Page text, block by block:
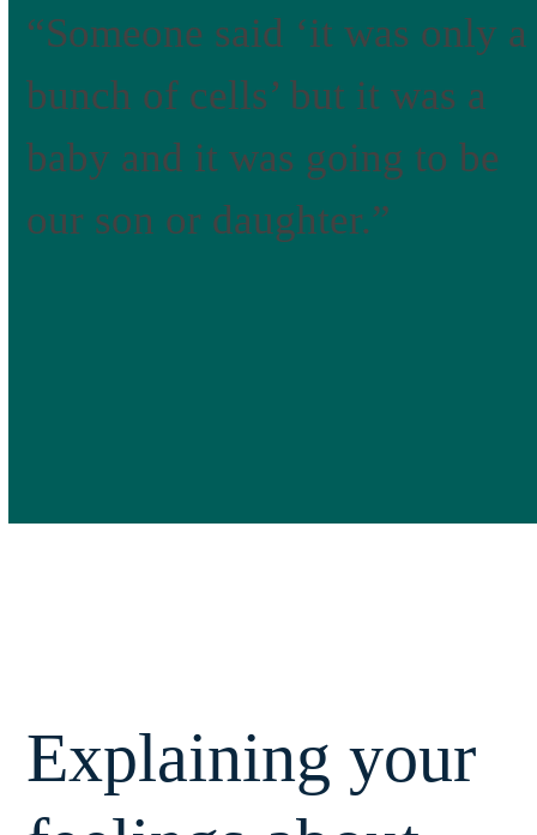
“Someone said ‘it was only a
bunch of cells’ but it was a
baby and it was going to be
our son or daughter.”
Explaining your